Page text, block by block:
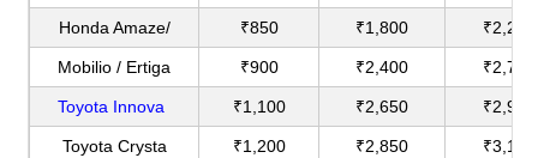
Honda Amaze/ ₹850 ₹1,800 ₹2,200
Mobilio / Ertiga ₹900 ₹2,400 ₹2,750
Toyota Innova ₹1,100 ₹2,650 ₹2,900
Toyota Crysta ₹1,200 ₹2,850 ₹3,180